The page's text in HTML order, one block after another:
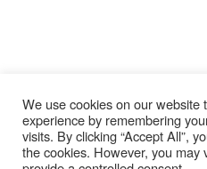
We use cookies on our website
experience by remembering
visits. By clicking “Accept All”,
the cookies. However, you may